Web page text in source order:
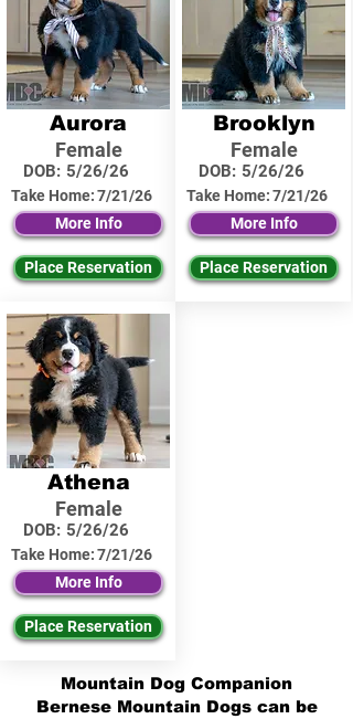
Aurora
Female
DOB: 5/26/26
Take Home:7/21/26
More Info
Place Reservation
Athena
Female
DOB: 5/26/26
Take Home:7/21/26
More Info
Place Reservation
Brooklyn
Female
DOB: 5/26/26
Take Home:7/21/26
More Info
Place Reservation
Mountain Dog Companion
Bernese Mountain Dogs can be